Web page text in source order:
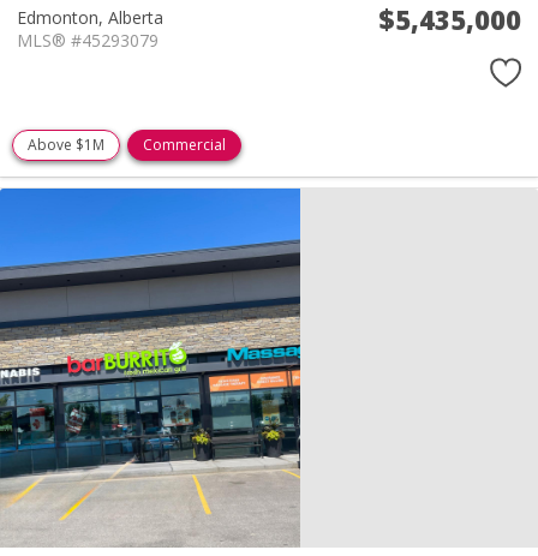
Edmonton, Alberta
MLS® #45293079
$5,435,000
Above $1M Commercial